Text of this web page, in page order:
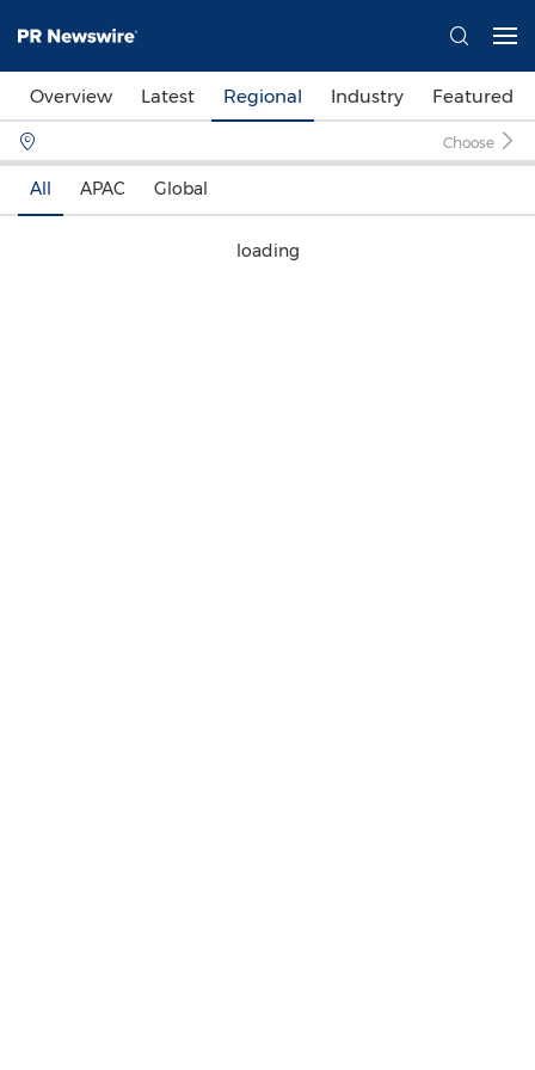
Overview Latest Regional Industry Featured
Choose
All APAC Global
loading